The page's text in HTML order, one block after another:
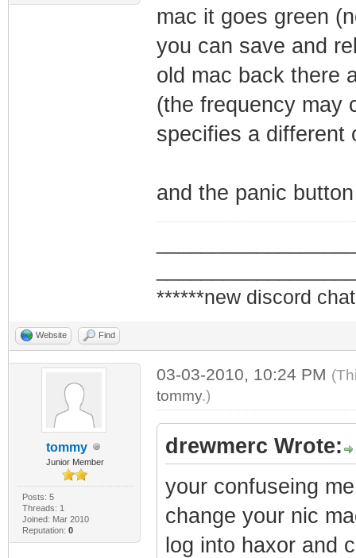
mac it goes green
you can save and
old mac back there
(the frequency may
specifies a different
and the panic
******new discord
Website Find
tommy
Junior Member
Posts: 5
Threads: 1
Joined: Mar 2010
Reputation: 0
03-03-2010, 10:24 PM
tommy.)
drewmerc Wrote:
your confuseing
change your nic
log into haxor and